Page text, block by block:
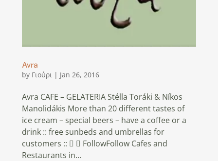
Avra
by Γιούρι | Jan 26, 2016
Avra CAFE – GELATERIA Stélla Toráki & Níkos
Manolidákis More than 20 different tastes of
ice cream – special beers – have a coffee or a
drink :: free sunbeds and umbrellas for
customers ::   FollowFollow Cafes and
Restaurants in...